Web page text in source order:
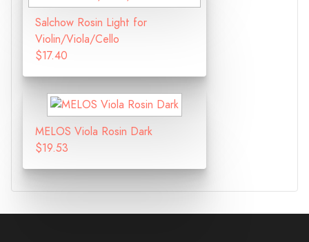
Salchow Rosin Light for
Violin/Viola/Cello
$17.40
MELOS Viola Rosin Dark
$19.53